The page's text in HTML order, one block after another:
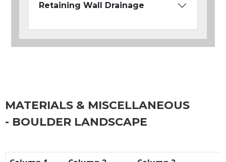
Retaining Wall Drainage
MATERIALS & MISCELLANEOUS
- BOULDER LANDSCAPE